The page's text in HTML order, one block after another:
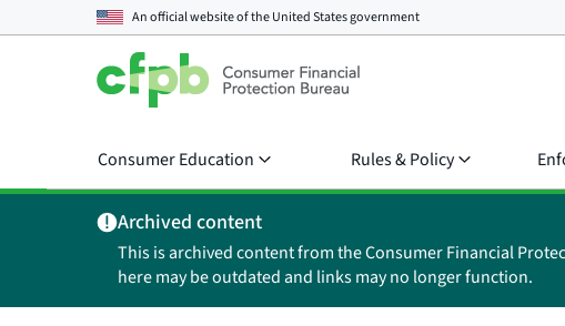
An official website of theUnited States government
Consumer Education Rules & Policy
Archived content
This is archived content from the Consumer Financial
here may be outdated and links may no longer function.